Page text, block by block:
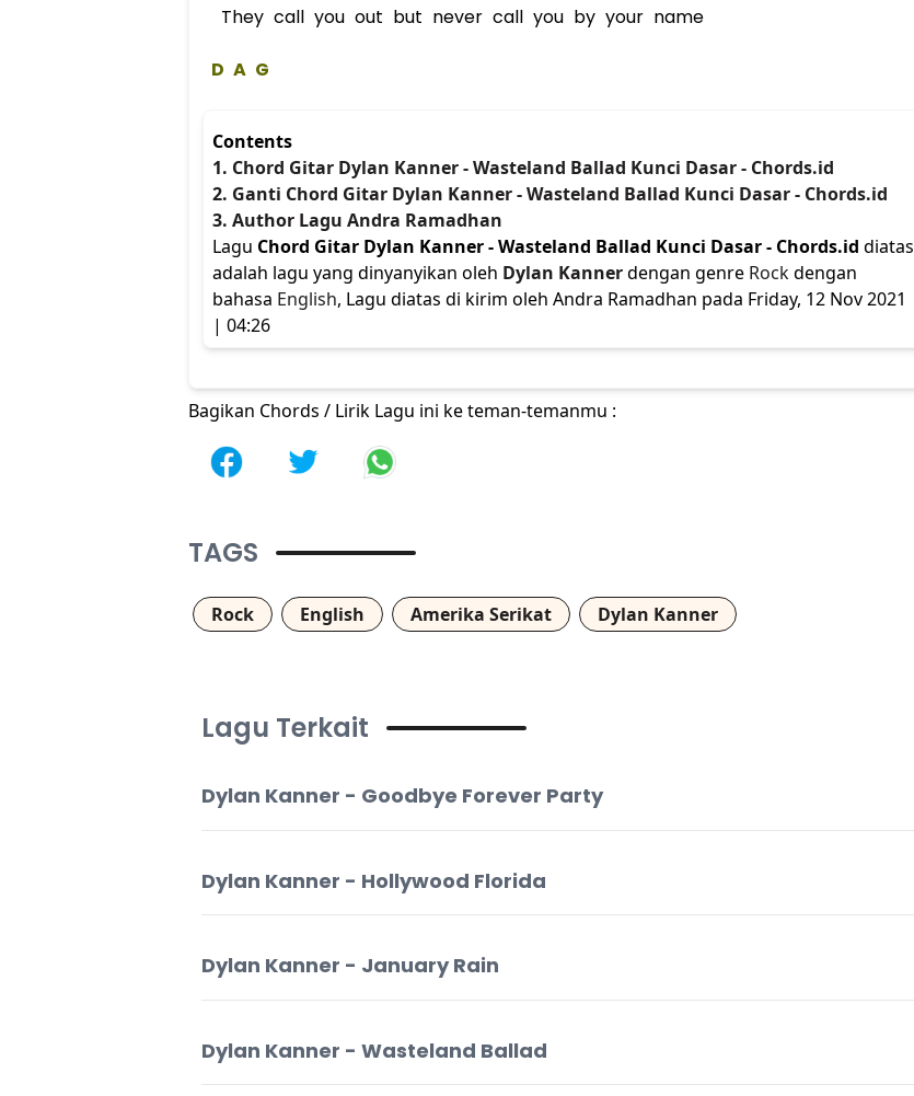
They call you out but never call you by your name
D A G
Contents
1. Chord Gitar Dylan Kanner - Wasteland Ballad Kunci Dasar - Chords.id
2. Ganti Chord Gitar Dylan Kanner - Wasteland Ballad Kunci Dasar - Chords.id
3. Author Lagu Andra Ramadhan
Lagu Chord Gitar Dylan Kanner - Wasteland Ballad Kunci Dasar - Chords.id diatas
adalah lagu yang dinyanyikan oleh Dylan Kannerdengan genre Rockdengan
bahasa English, Lagu diatas di kirim oleh Andra Ramadhan pada Friday, 12 Nov 2021
| 04:26
Bagikan Chords / Lirik Lagu ini ke teman-temanmu :
TAGS
Rock English Amerika Serikat Dylan Kanner
Lagu Terkait
Dylan Kanner - Goodbye Forever Party
Dylan Kanner - Hollywood Florida
Dylan Kanner - January Rain
Dylan Kanner - Wasteland Ballad